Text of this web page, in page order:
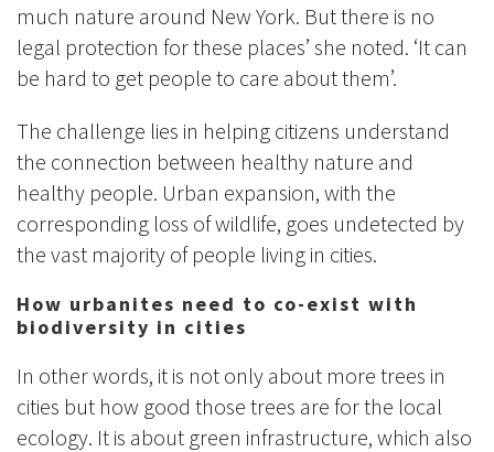
much nature around New York. But there is no
legal protection for these places’ she noted. ‘It can
be hard to get people to care about them’.
The challenge lies in helping citizens understand
the connection between healthy nature and
healthy people. Urban expansion, with the
corresponding loss of wildlife, goes undetected by
the vast majority of people living in cities.
How urbanites need to co-exist with
biodiversity in cities
In other words, it is not only about more trees in
cities but how good those trees are for the local
ecology. It is about green infrastructure, which also